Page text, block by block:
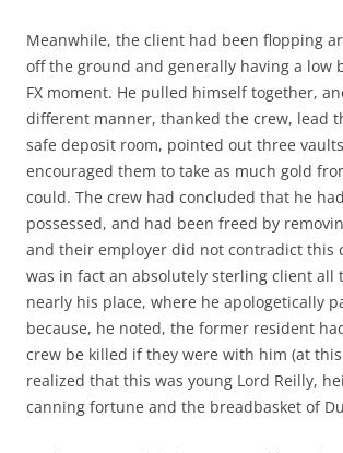
Meanwhile, the client had been flopping
off the ground and generally having a low
FX moment. He pulled himself together,
different manner, thanked the crew, lead
safe deposit room, pointed out three
encouraged them to take as much gold
could. The crew had concluded that he
possessed, and had been freed by
and their employer did not contradict this
was in fact an absolutely sterling client all
nearly his place, where he apologetically
because, he noted, the former resident
crew be killed if they were with him (at
realized that this was young Lord Reilly,
canning fortune and the breadbasket of